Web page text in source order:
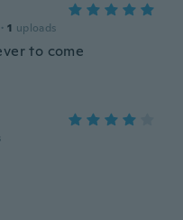
· 1 uploads
to come